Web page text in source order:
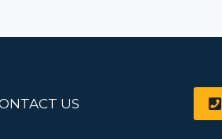
US